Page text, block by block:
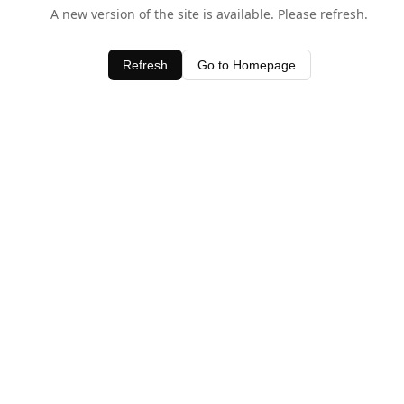
A new version of the site is available. Please refresh.
Refresh Go to Homepage